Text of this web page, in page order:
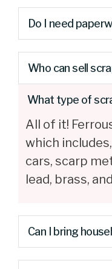
Do I need
Who can sell
What type of
All of it!
which
cars, scarp
lead, brass,
Can I bring